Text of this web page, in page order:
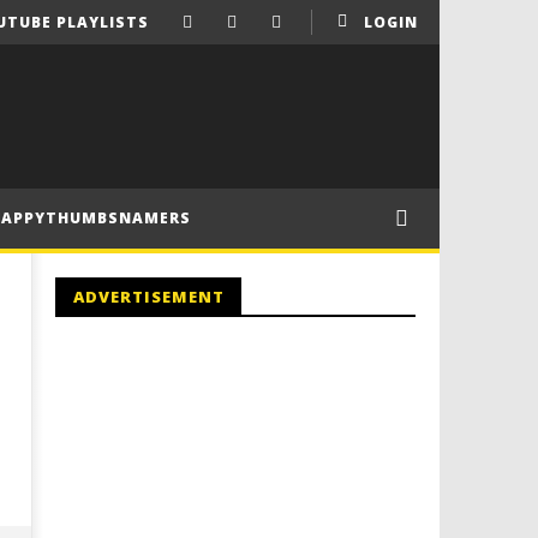
LOGIN
PLAYLISTS
ADVERTISEMENT